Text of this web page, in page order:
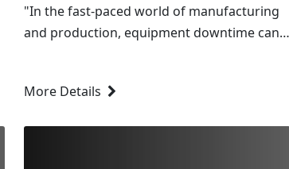
"In the fast-paced world of manufacturing
and production, equipment downtime can
creates cascading effects across the
More Details